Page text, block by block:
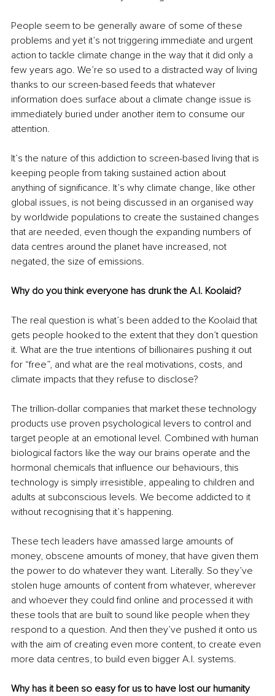
People seem to be generally aware of some of these
problems and yet it’s not triggering immediate and urgent
action to tackle climate change in the way that it did only a
few years ago. We’re so used to a distracted way of living
thanks to our screen-based feeds that whatever
information does surface about a climate change issue is
immediately buried under another item to consume our
attention.
It’s the nature of this addiction to screen-based living that is
keeping people from taking sustained action about
anything of significance. It’s why climate change, like other
global issues, is not being discussed in an organised way
by worldwide populations to create the sustained changes
that are needed, even though the expanding numbers of
data centres around the planet have increased, not
negated, the size of emissions.
Why do you think everyone has drunk the A.I. Koolaid?
The real question is what’s been added to the Koolaid that
gets people hooked to the extent that they don’t question
it. What are the true intentions of billionaires pushing it out
for “free”, and what are the real motivations, costs, and
climate impacts that they refuse to disclose?
The trillion-dollar companies that market these technology
products use proven psychological levers to control and
target people at an emotional level. Combined with human
biological factors like the way our brains operate and the
hormonal chemicals that influence our behaviours, this
technology is simply irresistible, appealing to children and
adults at subconscious levels. We become addicted to it
without recognising that it’s happening.
These tech leaders have amassed large amounts of
money, obscene amounts of money, that have given them
the power to do whatever they want. Literally. So they’ve
stolen huge amounts of content from whatever, wherever
and whoever they could find online and processed it with
these tools that are built to sound like people when they
respond to a question. And then they’ve pushed it onto us
with the aim of creating even more content, to create even
more data centres, to build even bigger A.I. systems.
Why has it been so easy for us to have lost our humanity